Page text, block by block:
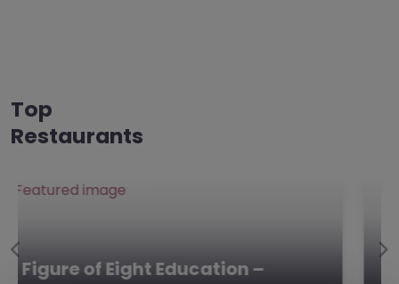
Southend-on-
Victory Park Academy,
Top
Restaurants
Victory Park Academy –
Previous